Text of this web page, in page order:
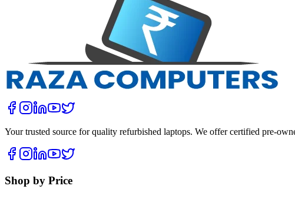
Your trusted source for quality refurbished laptops. We offer certified pre-
Shop by Price